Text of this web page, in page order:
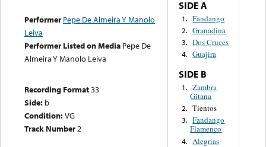
Performer Pepe De Almeira Y Manolo
Leiva
Performer Listed on Media Pepe De
Almeira Y Manolo Leiva
Recording Format33
Side: b
Condition:VG
Track Number2
SIDE A
1. Fandango
2. Granadina
3. Dos Cruces
4. Guajira
SIDE B
1. Zambra
Gitana
2. Tientos
3. Fandango
Flamenco
4. Alegrías